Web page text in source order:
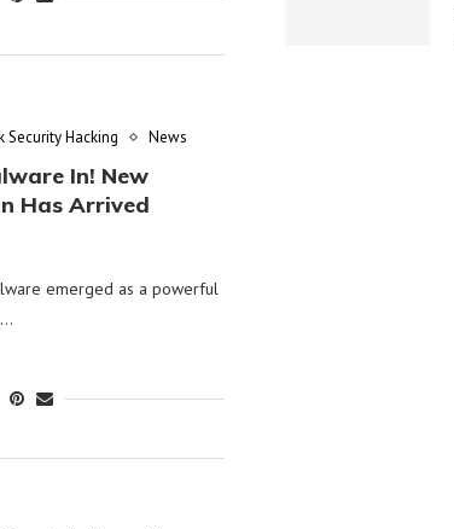
Security Hacking
News
In! New
Has Arrived
emerged as a powerful